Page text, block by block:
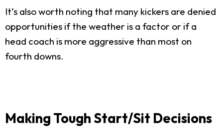
It’s also worth noting that many kickers are denied
opportunities if the weather is a factor or if a
head coach is more aggressive than most on
fourth downs.
Making Tough Start/Sit Decisions